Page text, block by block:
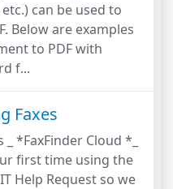
can be used to
Below are examples
to PDF with
f...
Faxes
*FaxFinder Cloud *_
first time using the
Help Request so we